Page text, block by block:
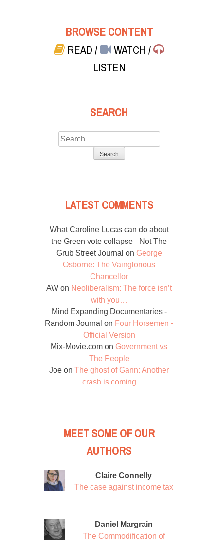
BROWSE CONTENT
READ/ WATCH/
LISTEN
SEARCH
Search
for:
LATEST COMMENTS
What Caroline Lucas can do about
the Green vote collapse - Not The
Grub Street Journal on George
Osborne: The Vainglorious
Chancellor
AW on Neoliberalism: The force isn’t
with you…
Mind Expanding Documentaries -
Random Journal on Four Horsemen -
Official Version
Mix-Movie.com on Government vs
The People
Joe on The ghost of Gann: Another
crash is coming
MEET SOME OF OUR
AUTHORS
Claire Connelly
The case against income tax
Daniel Margrain
The Commodification of